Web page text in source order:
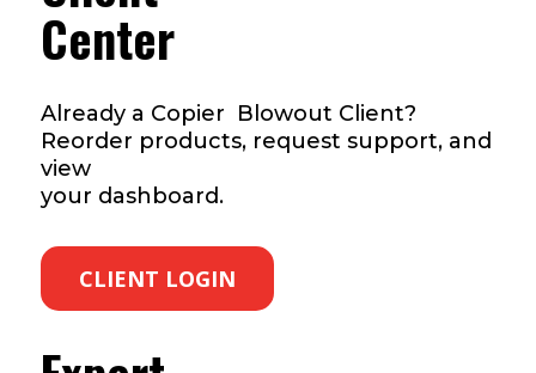
Center
Already a Copier Blowout Client?
Reorder products, request support, and
view
your dashboard.
CLIENT LOGIN